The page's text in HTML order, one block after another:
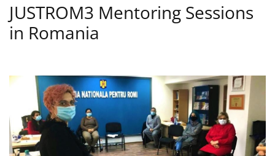
JUSTROM3 Mentoring Sessions
in Romania